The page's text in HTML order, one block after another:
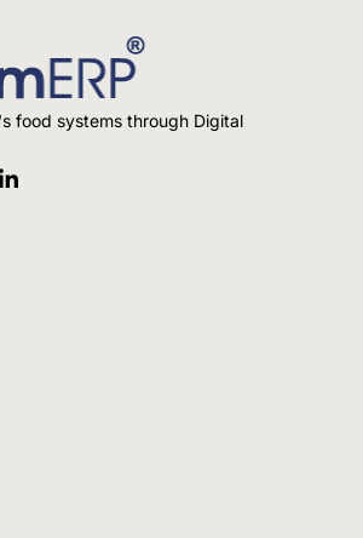
food systems through Digital